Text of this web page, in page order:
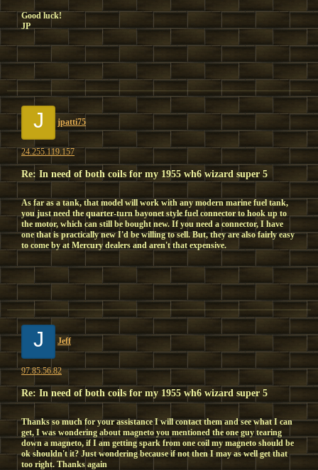
Good luck!
JP
J jpatti75
24.255.119.157
Re: In need of both coils for my 1955 wh6 wizard super 5
As far as a tank, that model will work with any modern marine fuel tank,
you just need the quarter-turn bayonet style fuel connector to hook up to
the motor, which can still be bought new. If you need a connector, I have
one that is practically new I'd be willing to sell. But, they are also fairly easy
to come by at Mercury dealers and aren't that expensive.
J Jeff
97.85.56.82
Re: In need of both coils for my 1955 wh6 wizard super 5
Thanks so much for your assistance I will contact them and see what I can
get, I was wondering about magneto you mentioned the one guy tearing
down a magneto, if I am getting spark from one coil my magneto should be
ok shouldn't it? Just wondering because if not then I may as well get that
too right. Thanks again